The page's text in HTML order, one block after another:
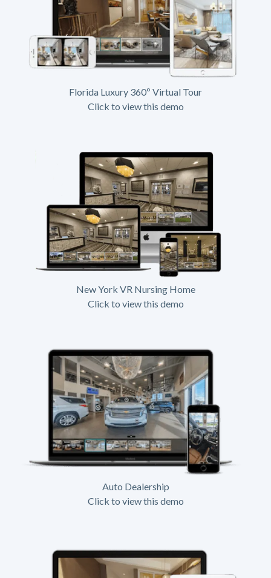
Florida Luxury 360º Virtual Tour
Click to view this demo
New York VR Nursing Home
Click to view this demo
Auto Dealership
Click to view this demo